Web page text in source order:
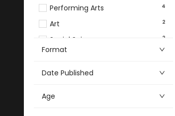
Performing Arts 4
Art 2
Social Science 2
2
Mind, Body, Spirit 2
Young Adult Fiction
Format
Date Published
Age